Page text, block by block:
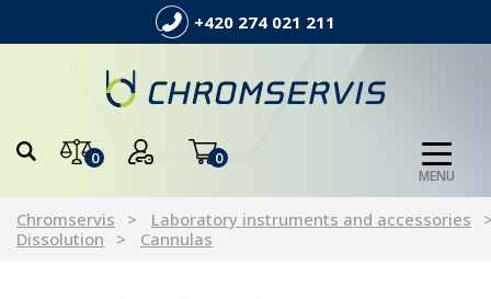
+420 274 021 211
0 0
MENU
Chromservis
Laboratory instruments and accessories
Dissolution
Cannulas